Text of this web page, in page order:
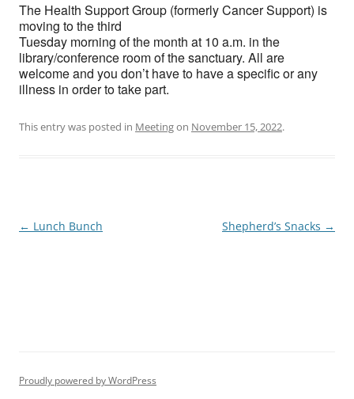
The Health Support Group (formerly Cancer Support) is
moving to the third
Tuesday morning of the month at 10 a.m. in the
library/conference room of the sanctuary. All are
welcome and you don’t have to have a specific or any
illness in order to take part.
This entry was posted in Meetingon November 15, 2022.
Post
← Lunch Bunch Shepherd’s Snacks →
Proudly powered by WordPress